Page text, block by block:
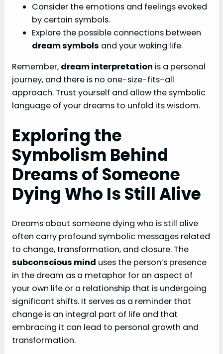
Consider the emotions and feelings evoked
by certain symbols.
Explore the possible connections between
dream symbols and your waking life.
Remember, dream interpretation is a personal
journey, and there is no one-size-fits-all
approach. Trust yourself and allow the symbolic
language of your dreams to unfold its wisdom.
Exploring the
Symbolism Behind
Dreams of Someone
Dying Who Is Still Alive
Dreams about someone dying who is still alive
often carry profound symbolic messages related
to change, transformation, and closure. The
subconscious mind uses the person’s presence
in the dream as a metaphor for an aspect of
your own life or a relationship that is undergoing
significant shifts. It serves as a reminder that
change is an integral part of life and that
embracing it can lead to personal growth and
transformation.